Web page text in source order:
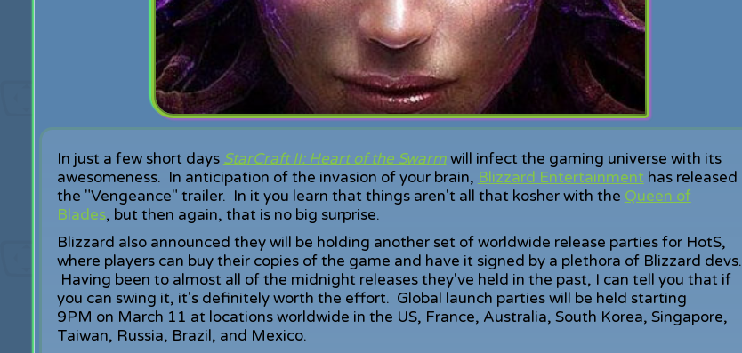
In just a few short days StarCraft II: Heart of the Swarmwill infect the gaming universe with its
awesomeness. In anticipation of the invasion of your brain, Blizzard Entertainment has released
the "Vengeance" trailer. In it you learn that things aren't all that kosher with the Queen of
Blades, but then again, that is no big surprise.
Blizzard also announced they will be holding another set of worldwide release parties for HotS,
where players can buy their copies of the game and have it signed by a plethora of Blizzard devs.
Having been to almost all of the midnight releases they've held in the past, I can tell you that if
you can swing it, it's definitely worth the effort. Global launch parties will be held starting
9PM on March 11 at locations worldwide in the US, France, Australia, South Korea, Singapore,
Taiwan, Russia, Brazil, and Mexico.